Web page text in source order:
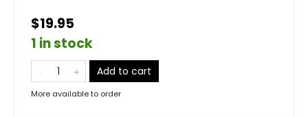
$19.95
1 in stock
Add to cart
More available to order